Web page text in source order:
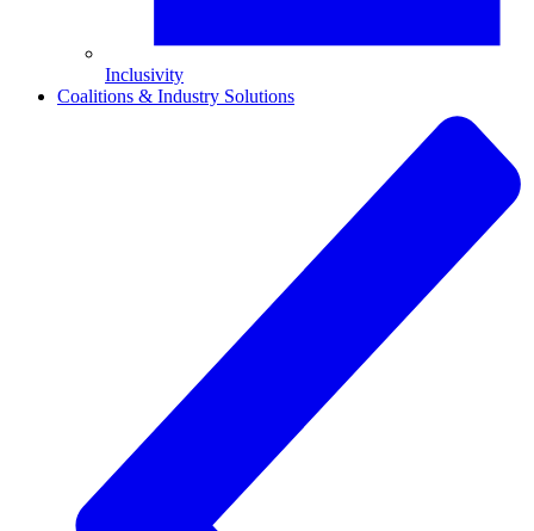
Inclusivity
Coalitions & Industry Solutions